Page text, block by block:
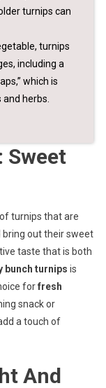
turnips can
turnips
including a
which is
herbs.
Sweet
turnips that are
out their sweet
taste that is both
bunch turnips is
forfresh
snack or
a touch of
And